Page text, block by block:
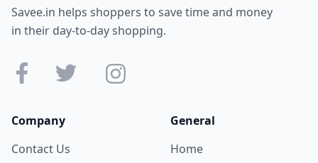
Savee.in helps shoppers to save time and money
in their day-to-day shopping.
Company
Contact Us
General
Home